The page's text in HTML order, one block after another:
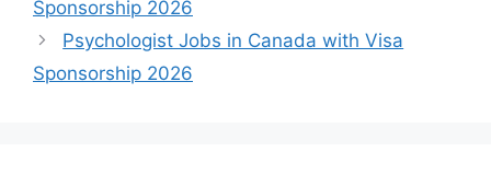
Sponsorship 2026
Psychologist Jobs in Canada with Visa
Sponsorship 2026